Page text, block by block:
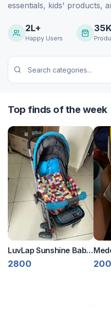
essentials, kids' products,
2L+
Happy Users
Top finds of the week
LuvLap Sunshine Baby
Stroller/Pram
2800